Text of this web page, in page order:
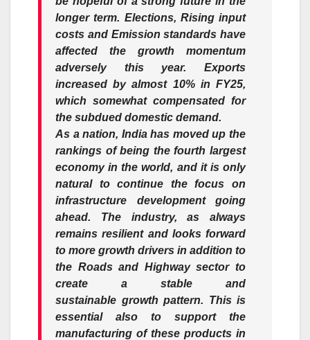
longer term. Elections, Rising input
costs and Emission standards have
affected the growth momentum
adversely this year. Exports
increased by almost 10% inFY25,
which somewhat compensated for
the subdued domestic demand.
As a nation, India has moved up the
rankings of being the fourth largest
economy in the world, and it is only
natural to continue the focus on
infrastructure development going
ahead. The industry, as always
remains resilient and looks forward
to more growth drivers in addition to
the Roads and Highway sector to
create a stable and
sustainable growth pattern. This is
essential also to support the
manufacturing of these products in